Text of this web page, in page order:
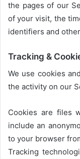
the pages of our
of your visit, the
identifiers and
Tracking &
We use cookies
the activity on our
Cookies are files
include an
to your browser
Tracking